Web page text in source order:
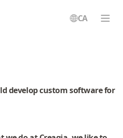
CA
develop custom software for